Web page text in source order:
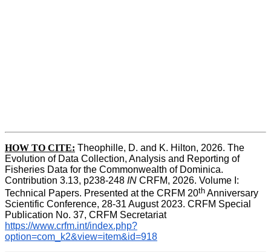
HOW TO CITE: Theophille, D. and K. Hilton, 2026. The
Evolution of Data Collection, Analysis and Reporting of
Fisheries Data for the Commonwealth of Dominica.
Contribution 3.13, p238-248 IN CRFM, 2026. Volume I:
Technical Papers. Presented at the CRFM 20th Anniversary
Scientific Conference, 28-31 August 2023. CRFM Special
Publication No. 37, CRFM Secretariat
https://www.crfm.int/index.php?
option=com_k2&view=item&id=918